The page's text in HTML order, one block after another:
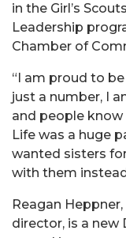
in the Girl’s
Leadership
Chamber of
“I am proud to
just a number, I
and people know
Life was a huge
wanted sisters
with them
Reagan
director, is a new